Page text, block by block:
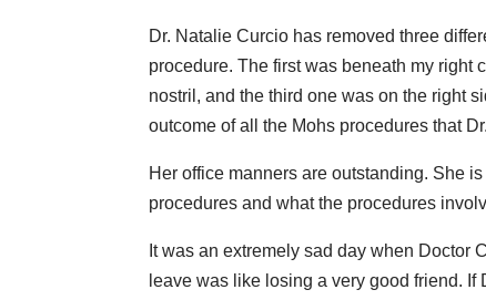
Dr. Natalie Curcio has removed three
procedure. The first was beneath my right
nostril, and the third one was on the right
outcome of all the Mohs procedures that
Her office manners are outstanding. She
procedures and what the procedures
It was an extremely sad day when Doctor
leave was like losing a very good friend.